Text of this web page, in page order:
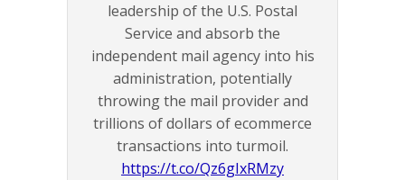
leadership of the U.S. Postal
Service and absorb the
independent mail agency into his
administration, potentially
throwing the mail provider and
trillions of dollars of ecommerce
transactions into turmoil.
https://t.co/Qz6gIxRMzy